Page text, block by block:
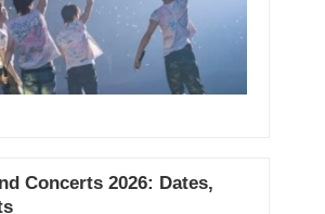
Concerts 2026: Dates,